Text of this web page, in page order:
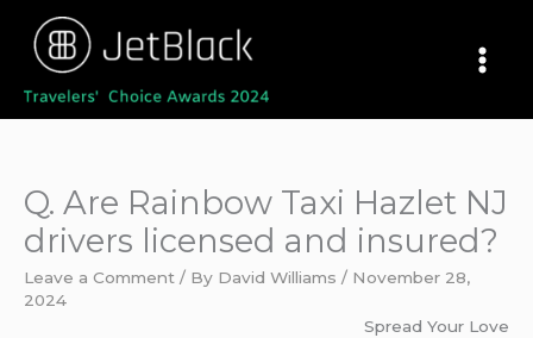
content
Q. Are Rainbow Taxi Hazlet NJ
drivers licensed and insured?
Leave a Comment / By David Williams / November 28,
2024
Spread Your Love